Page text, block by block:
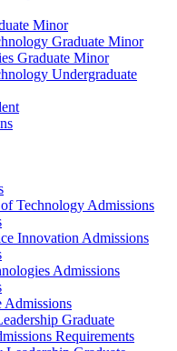
Minor
Graduate Minor
Graduate Minor
Undergraduate
Technology Admissions
Innovation Admissions
Admissions
Admissions
Graduate
Requirements